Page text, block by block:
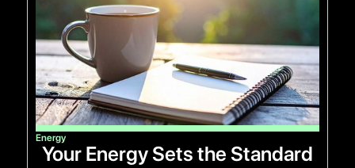
Energy
Your Energy Sets the Standard